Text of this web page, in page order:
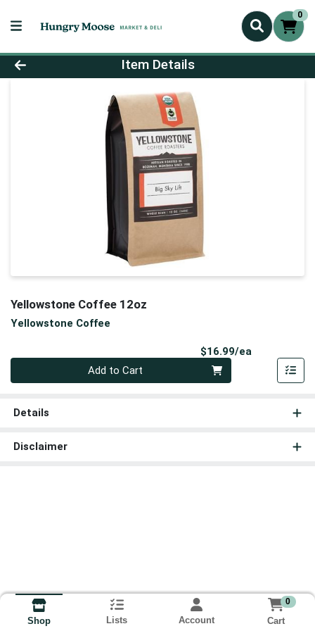
0
Product Details Page
Item Details
Yellowstone Coffee 12oz
Yellowstone Coffee
$16.99/ea
Add to Cart
Details
Disclaimer
Shop Lists Account
0
Cart